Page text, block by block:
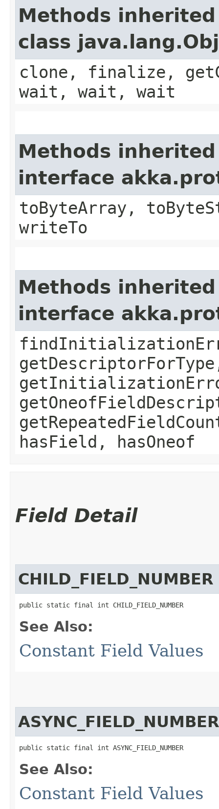
Methods
class
clone, finalize,
wait, wait, wait
Methods
interface
toByteArray,
writeTo
Methods
interface
hasField, hasOneof
Field Detail
CHILD_FIELD_NUMBER
public static final int CHILD_FIELD_NUMBER
See Also:
Constant Field Values
ASYNC_FIELD_NUMBER
public static final int ASYNC_FIELD_NUMBER
See Also:
Constant Field Values